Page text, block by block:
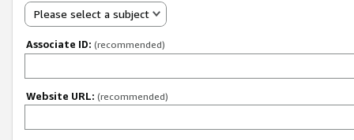
Please select a subject
Associate ID: (recommended)
Website URL: (recommended)